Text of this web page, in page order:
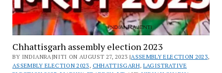
Chhattisgarh assembly election 2023
BY INDIANRAJNITI ON AUGUST 27, 2023 |ASSEMBLY ELECTION 2023,
ASSEMBLY ELECTION 2023, CHHATTISGARH, LAGISTRATIVE